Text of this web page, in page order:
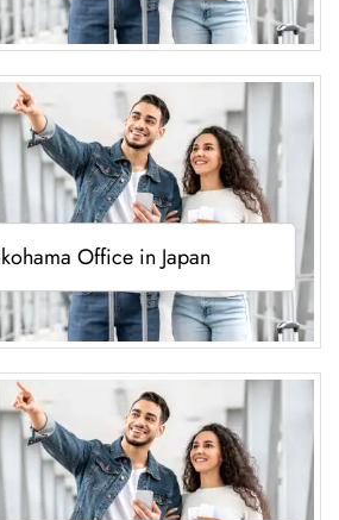
Office in Japan